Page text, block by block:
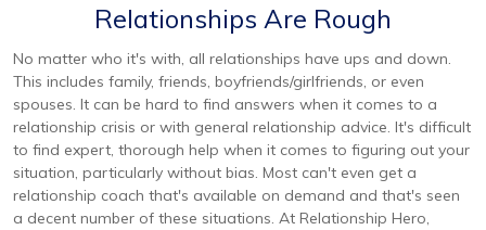
Relationships Are Rough
No matter who it's with, all relationships have ups and down.
This includes family, friends, boyfriends/girlfriends, or even
spouses. It can be hard to find answers when it comes to a
relationship crisis or with general relationship advice. It's difficult
to find expert, thorough help when it comes to figuring out your
situation, particularly without bias. Most can't even get a
relationship coach that's available on demand and that's seen
a decent number of these situations. At Relationship Hero,